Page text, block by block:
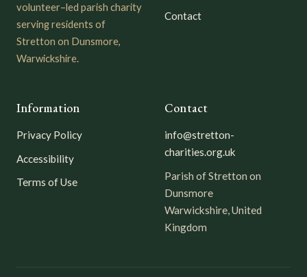
volunteer–led parish charity
serving residents of
Stretton on Dunsmore,
Warwickshire.
Contact
Information
Privacy Policy
Accessibility
Terms of Use
Contact
info@stretton-
charities.org.uk
Parish of Stretton on
Dunsmore
Warwickshire, United
Kingdom